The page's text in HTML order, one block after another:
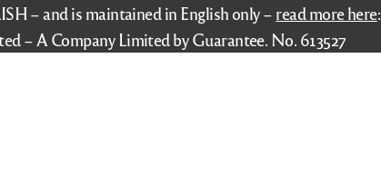
– and is maintained in English only – read more here:
– A Company Limited by Guarantee. No. 613527